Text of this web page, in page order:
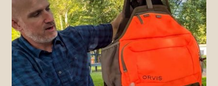
VEST